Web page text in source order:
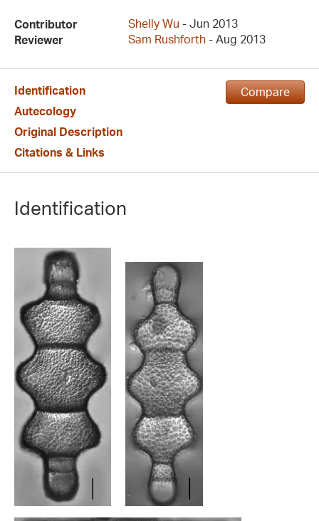
Contributor Shelly Wu - Jun 2013
Reviewer
Sam Rushforth - Aug 2013
Compare
Identification
Autecology
Original Description
Citations & Links
Identification